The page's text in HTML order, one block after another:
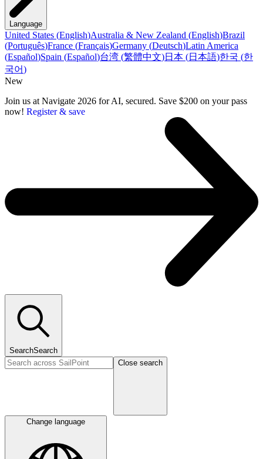
Language
United States (English)Australia & New Zealand (English)Brazil
(Português)France (Français)Germany (Deutsch)Latin America
(Español)Spain (Español)台湾 (繁體中文)日本 (日本語)한국 (한
국어)
New
Join us at Navigate 2026 for AI, secured. Save $200 on your pass
now! Register & save
SearchSearch
Close search
Change language